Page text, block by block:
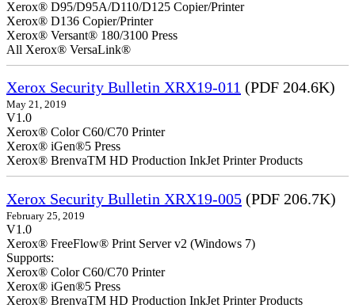
Xerox® D95/D95A/D110/D125 Copier/Printer
Xerox® D136 Copier/Printer
Xerox® Versant® 180/3100 Press
All Xerox® VersaLink®
Xerox Security Bulletin XRX19-011 (PDF 204.6K)
May 21, 2019
V1.0
Xerox® Color C60/C70 Printer
Xerox® iGen®5 Press
Xerox® BrenvaTM HD Production InkJet Printer Products
Xerox Security Bulletin XRX19-005 (PDF 206.7K)
February 25, 2019
V1.0
Xerox® FreeFlow® Print Server v2 (Windows 7)
Supports:
Xerox® Color C60/C70 Printer
Xerox® iGen®5 Press
Xerox® BrenvaTM HD Production InkJet Printer Products